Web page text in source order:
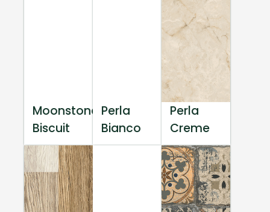
Moonstone
Biscuit
Perla
Bianco
Perla
Creme